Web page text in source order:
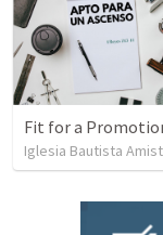
Fit for a